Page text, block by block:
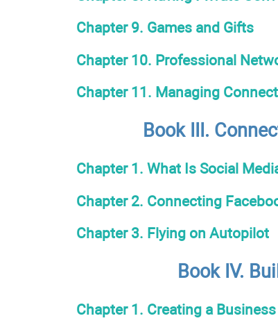
Chapter 9. Games and Gifts
Chapter 10. Professional
Chapter 11. Managing
Book III.
Chapter 1. What Is Social
Chapter 2. Connecting
Chapter 3. Flying on Autopilot
Book IV.
Chapter 1. Creating a